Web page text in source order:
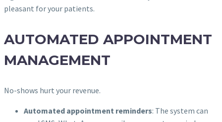
pleasant for your patients.
AUTOMATED APPOINTMENT
MANAGEMENT
No-shows hurt your revenue.
Automated appointment reminders: The system can